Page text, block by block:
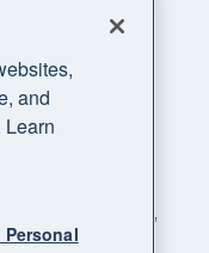
"Xero",
supercharged"
and
Personal